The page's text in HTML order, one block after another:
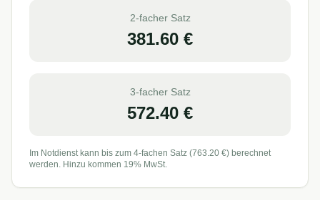
2-facher Satz
381.60 €
3-facher Satz
572.40 €
Im Notdienst kann bis zum 4-fachen Satz (763.20 €) berechnet
werden. Hinzu kommen 19% MwSt.